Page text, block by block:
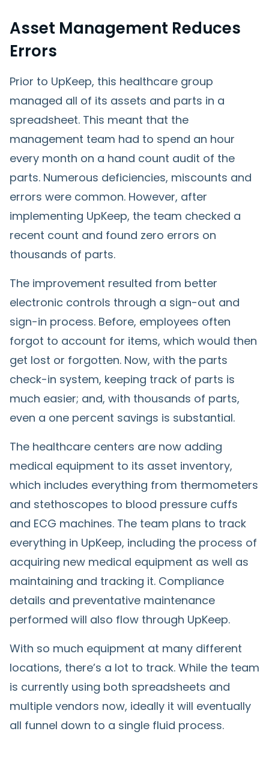
Asset Management Reduces
Errors
Prior to UpKeep, this healthcare group
managed all of its assets and parts in a
spreadsheet. This meant that the
management team had to spend an hour
every month on a hand count audit of the
parts. Numerous deficiencies, miscounts and
errors were common. However, after
implementing UpKeep, the team checked a
recent count and found zero errors on
thousands of parts.
The improvement resulted from better
electronic controls through a sign-out and
sign-in process. Before, employees often
forgot to account for items, which would then
get lost or forgotten. Now, with the parts
check-in system, keeping track of parts is
much easier; and, with thousands of parts,
even a one percent savings is substantial.
The healthcare centers are now adding
medical equipment to its asset inventory,
which includes everything from thermometers
and stethoscopes to blood pressure cuffs
and ECG machines. The team plans to track
everything in UpKeep, including the process of
acquiring new medical equipment as well as
maintaining and tracking it. Compliance
details and preventative maintenance
performed will also flow through UpKeep.
With so much equipment at many different
locations, there’s a lot to track. While the team
is currently using both spreadsheets and
multiple vendors now, ideally it will eventually
all funnel down to a single fluid process.